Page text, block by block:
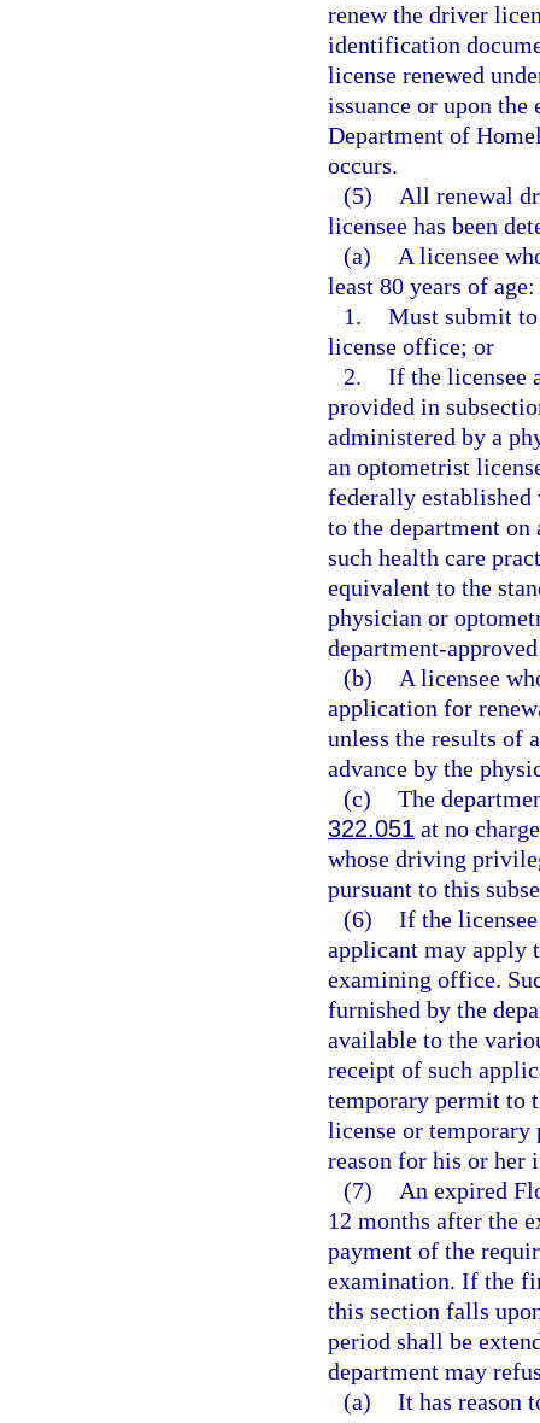
renew the driver
identification
license renewed
issuance or upon
Department of
occurs.
(5)
All renewal
licensee has been
(a)
A licensee
least 80 years of age:
1. Must submit
license office; or
2. If the licensee
provided in
administered by a
an optometrist
federally established
to the department
such health care
equivalent to the
physician or
department-
(b)
A licensee
application for
unless the results of
advance by the
(c) The
322.051 at no
whose driving
pursuant to this
(6) If the
applicant may apply
examining office.
furnished by the
available to the
receipt of such
temporary permit to
license or temporary
reason for his or
(7)
An expired
12 months after the
payment of the
examination. If the
this section falls
period shall be
department may
(a) It has reason